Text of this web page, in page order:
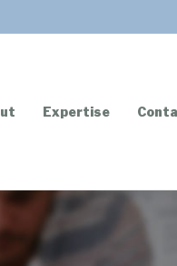
Expertise